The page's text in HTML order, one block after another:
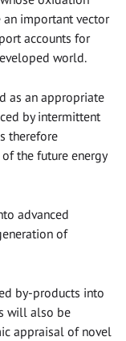
important vector
accounts for
world.
as an appropriate
by intermittent
therefore
the future energy
advanced
of
by-products into
will also be
appraisal of novel